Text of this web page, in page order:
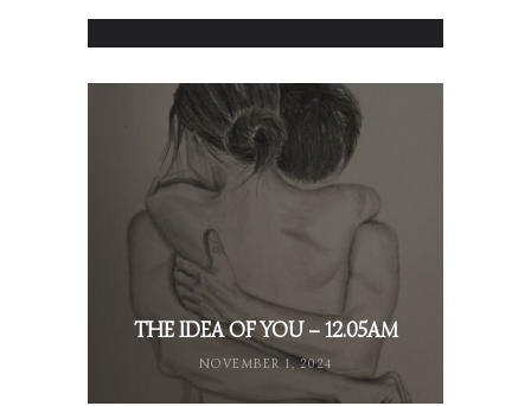
THE IDEA OF YOU – 12.05AM
NOVEMBER 1, 2024